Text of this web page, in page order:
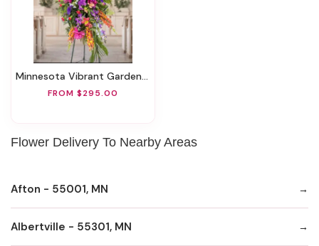
Minnesota Vibrant Garden Easel Spray
FROM $295.00
Flower Delivery To Nearby Areas
Afton - 55001, MN
Albertville - 55301, MN